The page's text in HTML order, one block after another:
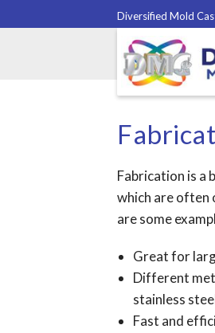
Diversified Mold
Fabrication is a
which are often
are some
Great for
Different
stainless
Fast and